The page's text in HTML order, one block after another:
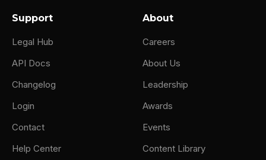
Support
Legal Hub
API Docs
Changelog
Login
Contact
Help Center
About
Careers
About Us
Leadership
Awards
Events
Content Library